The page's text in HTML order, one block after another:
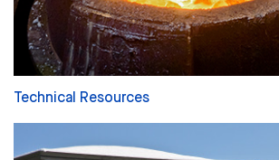
Technical Resources